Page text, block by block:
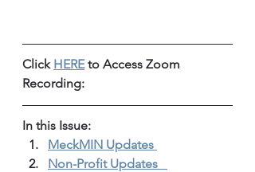
Click HERE to Access Zoom
Recording:
In this Issue:
MeckMIN Updates
Non-Profit Updates